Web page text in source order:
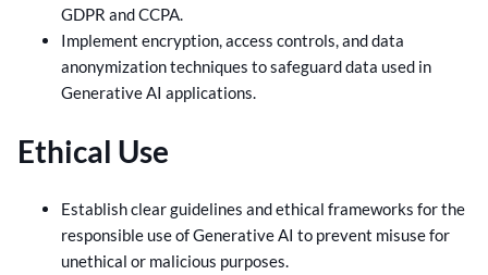
GDPR and CCPA.
Implement encryption, access controls, and data
anonymization techniques to safeguard data used in
Generative AI applications.
Ethical Use
Establish clear guidelines and ethical frameworks for the
responsible use of Generative AI to prevent misuse for
unethical or malicious purposes.